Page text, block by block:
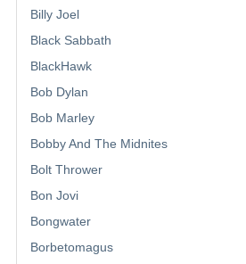
Billy Joel
Black Sabbath
BlackHawk
Bob Dylan
Bob Marley
Bobby And The Midnites
Bolt Thrower
Bon Jovi
Bongwater
Borbetomagus